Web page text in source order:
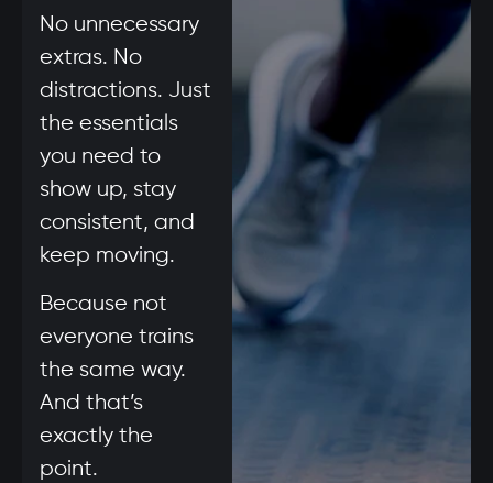
No unnecessary
extras. No
distractions. Just
the essentials
you need to
show up, stay
consistent, and
keep moving.
Because not
everyone trains
the same way.
And that’s
exactly the
point.